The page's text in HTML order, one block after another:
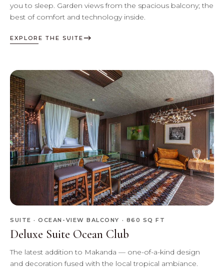
you to sleep. Garden views from the spacious balcony; the
best of comfort and technology inside.
EXPLORE THE SUITE
SUITE · OCEAN-VIEW BALCONY · 860 SQ FT
Deluxe Suite Ocean Club
The latest addition to Makanda — one-of-a-kind design
and decoration fused with the local tropical ambiance.